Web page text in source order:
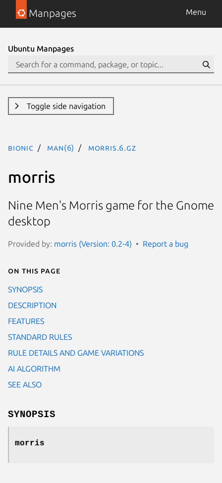
Manpages Menu
Ubuntu Manpages
Toggle side navigation
bionic man(6) morris.6.gz
morris
Nine Men's Morris game for the Gnome
desktop
Provided by: morris (Version: 0.2-4) Report a bug
On this page
SYNOPSIS
DESCRIPTION
FEATURES
STANDARD RULES
RULE DETAILS AND GAME VARIATIONS
AI ALGORITHM
SEE ALSO
SYNOPSIS
morris